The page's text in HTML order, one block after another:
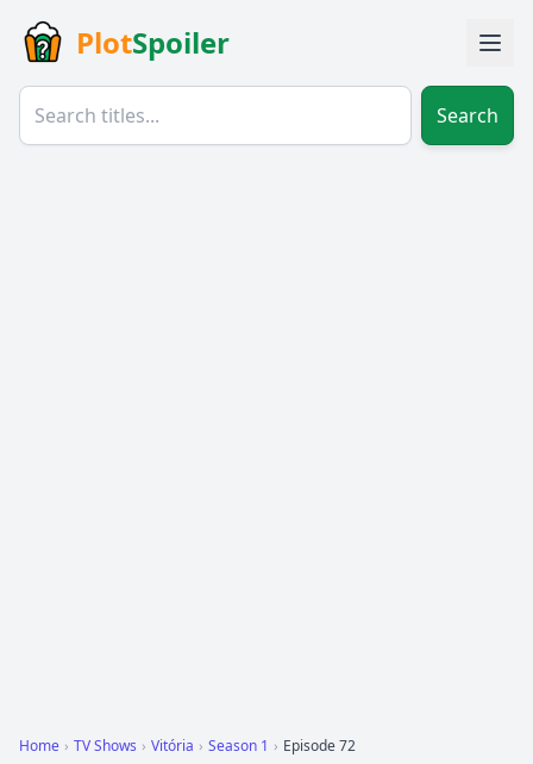
PlotSpoiler
Search
Home › TV Shows › Vitória › Season 1 › Episode 72